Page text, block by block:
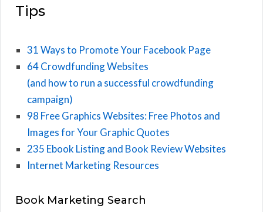
Tips
31 Ways to Promote Your Facebook Page
64 Crowdfunding Websites
(and how to run a successful crowdfunding
campaign)
98 Free Graphics Websites: Free Photos and
Images for Your Graphic Quotes
235 Ebook Listing and Book Review Websites
Internet Marketing Resources
Book Marketing Search